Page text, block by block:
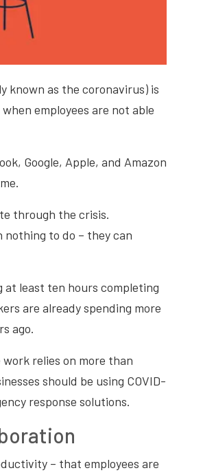
known as the coronavirus) is
employees are not able
Google, Apple, and Amazon
through the crisis.
nothing to do – they can
at least ten hours completing
are already spending more
ago.
relies on more than
should be using COVID-
response solutions.
– that employees are